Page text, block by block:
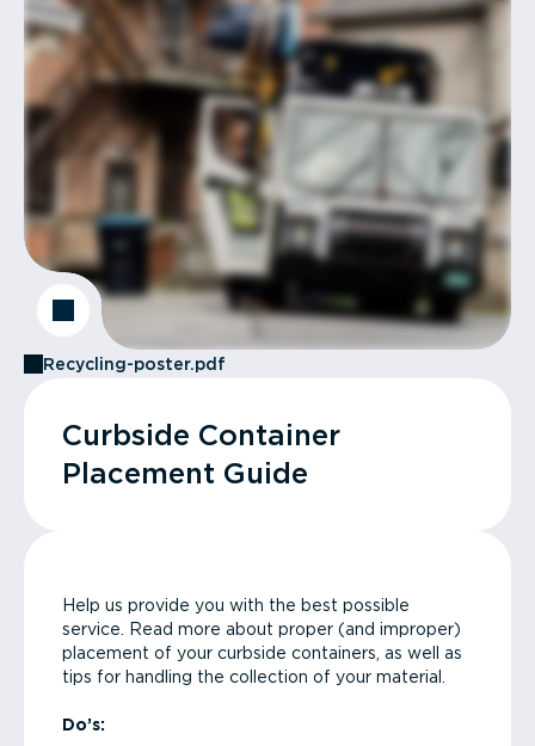
Recycling-poster.pdf
Curbside Container
Placement Guide
Help us provide you with the best possible
service. Read more about proper (and improper)
placement of your curbside containers, as well as
tips for handling the collection of your material.
Do’s: